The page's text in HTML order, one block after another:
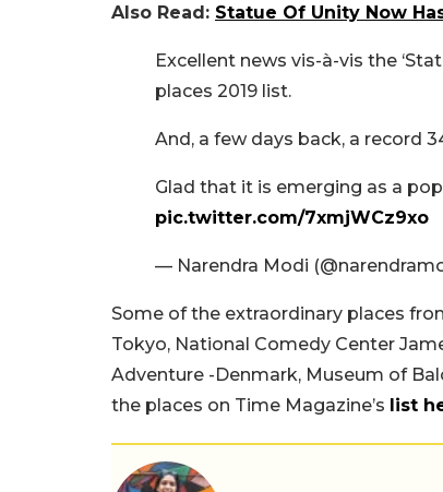
Also Read: Statue Of Unity Now
Excellent news vis-à-vis the
places 2019 list.
And, a few days back, a record
Glad that it is emerging as a
pic.twitter.com/7xmjWCz9xo
— Narendra Modi
Some of the extraordinary places
Tokyo, National Comedy Center
Adventure -Denmark, Museum of
the places on Time Magazine’s list